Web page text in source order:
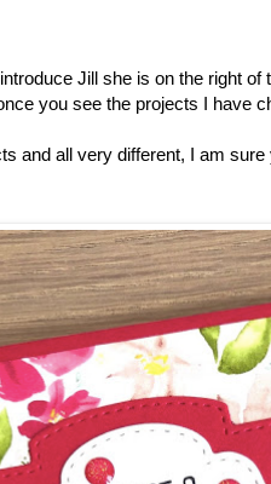
Jill she is on the right
you see the projects I have
and all very different, I am